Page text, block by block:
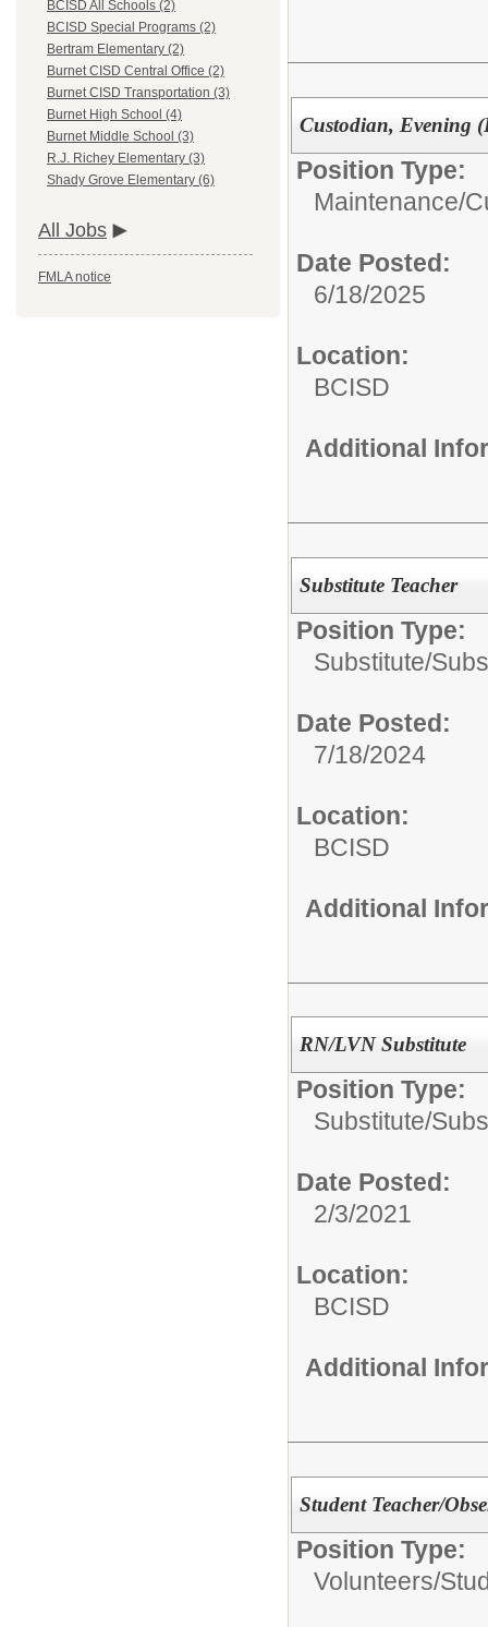
BCISD All Schools (2)
BCISD Special Programs (2)
Bertram Elementary (2)
Burnet CISD Central Office (2)
Burnet CISD Transportation (3)
Burnet High School (4)
Burnet Middle School (3)
R.J. Richey Elementary (3)
Shady Grove Elementary (6)
All Jobs
FMLA notice
Custodian, Evening
Position Type:
Maintenance/
Date Posted:
6/18/2025
Location:
BCISD
Additional
Substitute Teacher
Position Type:
Substitute/
Date Posted:
7/18/2024
Location:
BCISD
Additional
RN/LVN Substitute
Position Type:
Substitute/
Date Posted:
2/3/2021
Location:
BCISD
Additional
Student Teacher/
Position Type:
Volunteers/